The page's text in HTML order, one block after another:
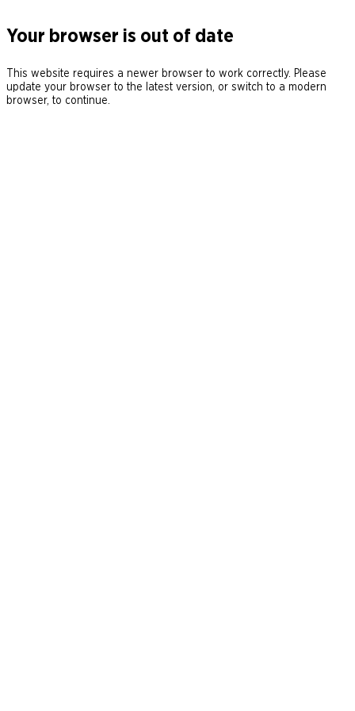
Your browser is out of date
This website requires a newer browser to work correctly. Please
update your browser to the latest version, or switch to a modern
browser, to continue.